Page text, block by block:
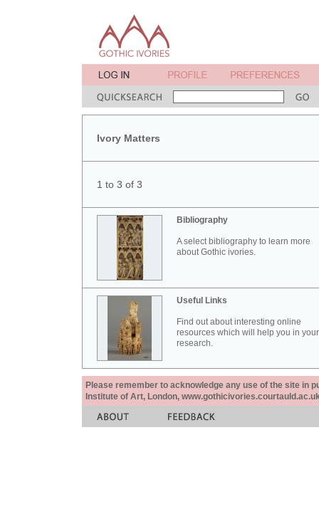
Ivory Matters
1 to 3 of 3
Bibliography
A select bibliography to learn more
about Gothic ivories.
Useful Links
Find out about interesting online
resources which will help you in your
research.
Please remember to acknowledge any use of the site in
Institute of Art, London,